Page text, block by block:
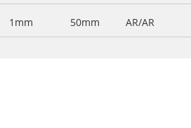
1mm 50mm AR/AR